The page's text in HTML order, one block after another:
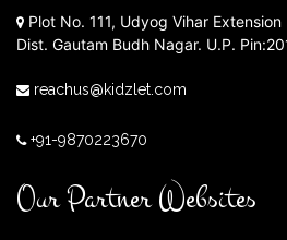
Plot No. 111, Udyog Vihar
Dist. Gautam Budh Nagar. U.P.
reachus@kidzlet.com
+91-9870223670
Our Partner Websites